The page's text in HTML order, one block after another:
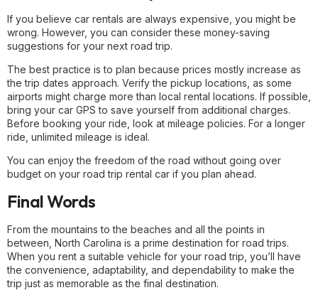
If you believe car rentals are always expensive, you might be
wrong. However, you can consider these money-saving
suggestions for your next road trip.
The best practice is to plan because prices mostly increase as
the trip dates approach. Verify the pickup locations, as some
airports might charge more than local rental locations. If possible,
bring your car GPS to save yourself from additional charges.
Before booking your ride, look at mileage policies. For a longer
ride, unlimited mileage is ideal.
You can enjoy the freedom of the road without going over
budget on your road trip rental car if you plan ahead.
Final Words
From the mountains to the beaches and all the points in
between, North Carolina is a prime destination for road trips.
When you rent a suitable vehicle for your road trip, you’ll have
the convenience, adaptability, and dependability to make the
trip just as memorable as the final destination.